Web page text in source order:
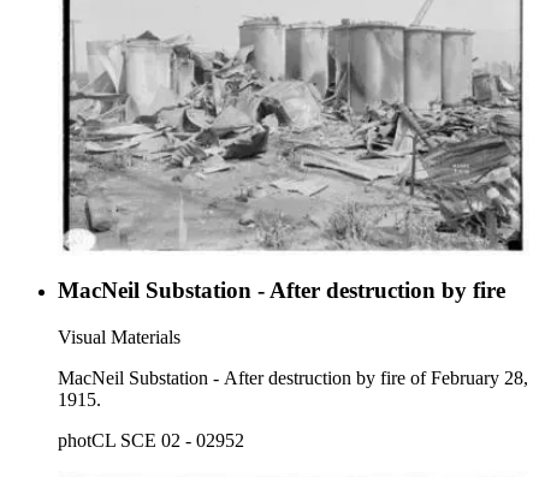
MacNeil Substation - After destruction by fire
Visual Materials
MacNeil Substation - After destruction by fire of February 28,
1915.
photCL SCE 02 - 02952